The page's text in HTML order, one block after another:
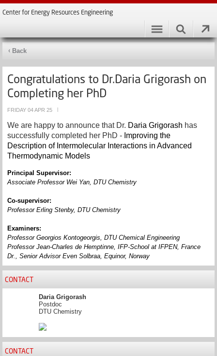
Center for Energy Resources Engineering
Back
Congratulations to Dr.Daria Grigorash on
Completing her PhD
FRIDAY 04 APR 25
We are happy to announce that Dr. Daria Grigorash has
successfully completed her PhD - Improving the
Description of Intermolecular Interactions in Advanced
Thermodynamic Models
Principal Supervisor:
Associate Professor Wei Yan, DTU Chemistry
Co-supervisor:
Professor Erling Stenby, DTU Chemistry
Examiners:
Professor Georgios Kontogeorgis, DTU Chemical Engineering
Professor Jean-Charles de Hemptinne, IFP-School at IFPEN, France
Dr., Senior Advisor Even Solbraa, Equinor, Norway
CONTACT
Daria Grigorash
Postdoc
DTU Chemistry
CONTACT